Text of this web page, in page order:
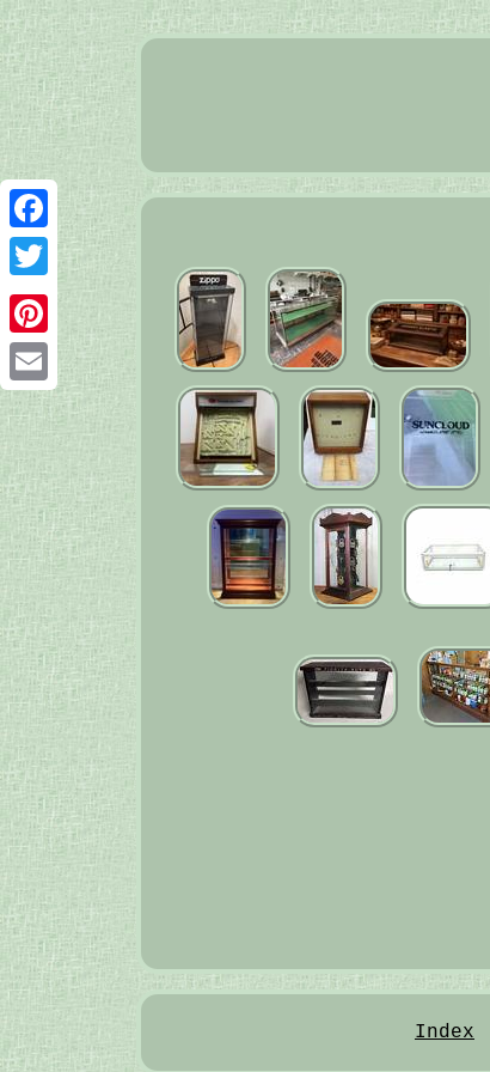
Facebook
Twitter
Pinterest
Email
Index